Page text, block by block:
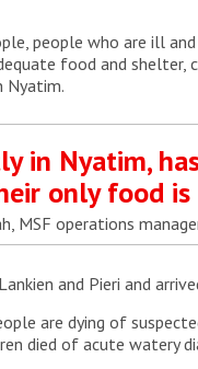
people who are ill
food and shelter,
Nyatim.
in Nyatim,
only food is
MSF operations
and Pieri and
are dying of
died of acute watery